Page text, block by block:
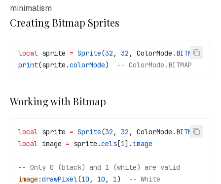
minimalism
Creating Bitmap Sprites
local sprite = Sprite(32 , 32 , ColorMode . BITMAP
print(sprite .colorMode) -- ColorMode.BITMAP
Working with Bitmap
local sprite = Sprite(32 , 32 , ColorMode . BITMAP
local image = sprite .cels [1]. image
-- Only 0 (black) and 1 (white) are valid
image :drawPixel(10 , 10 , 1)
-- White